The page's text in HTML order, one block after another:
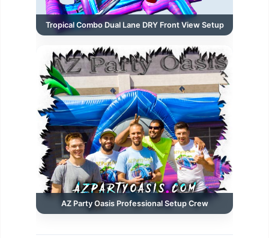
Tropical Combo Dual Lane DRY Front View Setup
AZ Party Oasis Professional Setup Crew